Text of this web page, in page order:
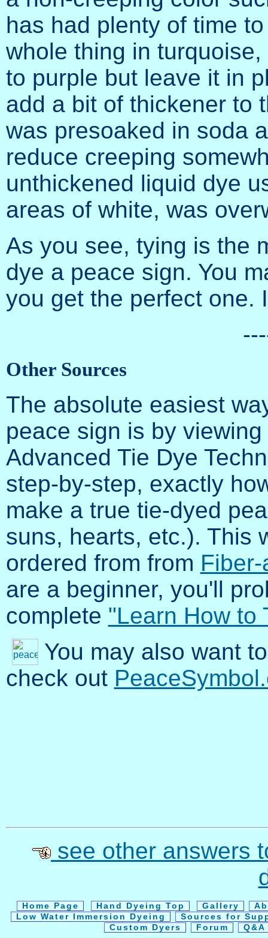
has had plenty of time
whole thing in
to purple but leave it in
add a bit of thickener to
was presoaked in soda
reduce creeping
unthickened liquid dye
areas of white, was
As you see, tying is the
dye a peace sign. You
you get the perfect one.
Other Sources
The absolute easiest
peace sign is by
Advanced Tie Dye
step-by-step, exactly
make a true tie-dyed
suns, hearts, etc.). This
ordered from from
are a beginner, you'll
complete "Learn How to
You may also want to
check out
see other answers
Home Page Hand Dyeing Top Gallery
Low Water Immersion Dyeing
Sources for
Custom Dyers
Forum